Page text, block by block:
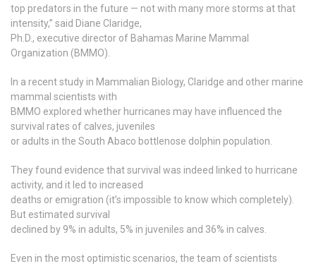
top predators in the future — not with many more storms at that
intensity,” said Diane Claridge,
Ph.D., executive director of Bahamas Marine Mammal
Organization (BMMO).
In a recent study in Mammalian Biology, Claridge and other marine
mammal scientists with
BMMO explored whether hurricanes may have influenced the
survival rates of calves, juveniles
or adults in the South Abaco bottlenose dolphin population.
They found evidence that survival was indeed linked to hurricane
activity, and it led to increased
deaths or emigration (it’s impossible to know which completely).
But estimated survival
declined by 9% in adults, 5% in juveniles and 36% in calves.
Even in the most optimistic scenarios, the team of scientists